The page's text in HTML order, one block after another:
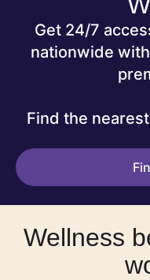
Get 24/7
nationwide
Find the
Wellness